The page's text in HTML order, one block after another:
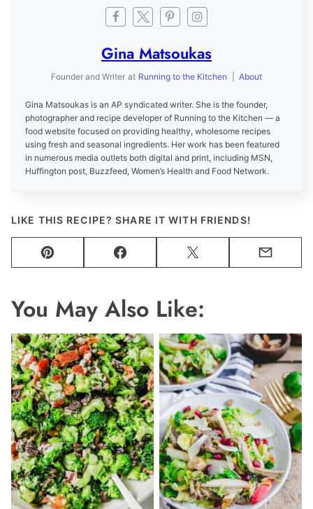
Gina Matsoukas
Founder and Writer at Running to the Kitchen About
Gina Matsoukas is an AP syndicated writer. She is the founder,
photographer and recipe developer of Running to the Kitchen — a
food website focused on providing healthy, wholesome recipes
using fresh and seasonal ingredients. Her work has been featured
in numerous media outlets both digital and print, including MSN,
Huffington post, Buzzfeed, Women’s Health and Food Network.
LIKE THIS RECIPE? SHARE IT WITH FRIENDS!
Pin Facebook Tweet Email
You May Also Like: